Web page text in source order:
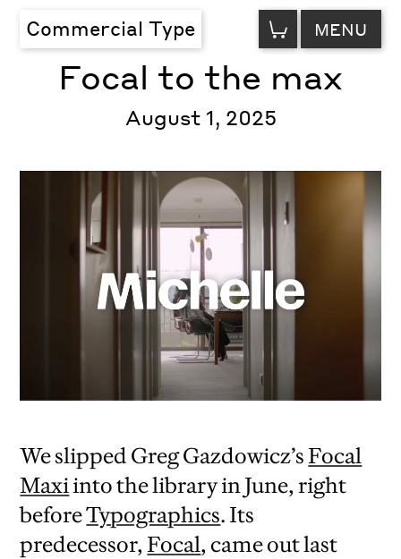
Commercial Type VIEW
CART MENU
Focal to the max
August 1, 2025
We slipped Greg Gazdowicz’s Focal
Maxi into the library in June, right
beforeTypographics. Its
predecessor, Focal, came out last